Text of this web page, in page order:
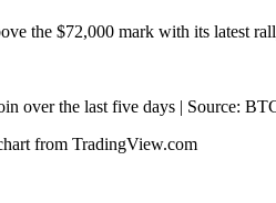
the $72,000 mark with its latest
over the last five days | Source:
from TradingView.com